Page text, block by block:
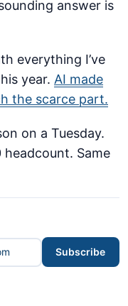
answer is
everything I’ve
year. AI made
the scarce part.
on a Tuesday.
Same
Subscribe